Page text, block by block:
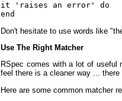
it 'raises an error' do
Don't hesitate to use words like
Use The Right Matcher
RSpec comes with a lot of useful
feel there is a cleaner way ...
Here are some common matcher